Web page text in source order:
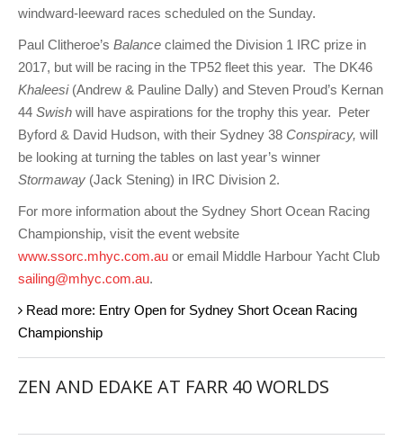
windward-leeward races scheduled on the Sunday.
Paul Clitheroe’s Balance claimed the Division 1 IRC prize in
2017, but will be racing in the TP52 fleet this year. The DK46
Khaleesi(Andrew & Pauline Dally) and Steven Proud’s Kernan
44 Swish will have aspirations for the trophy this year. Peter
Byford & David Hudson, with their Sydney 38 Conspiracy, will
be looking at turning the tables on last year’s winner
Stormaway (Jack Stening) in IRC Division 2.
For more information about the Sydney Short Ocean Racing
Championship, visit the event website
www.ssorc.mhyc.com.au or email Middle Harbour Yacht Club
sailing@mhyc.com.au.
Read more: Entry Open for Sydney Short Ocean Racing
Championship
ZEN AND EDAKE AT FARR 40 WORLDS